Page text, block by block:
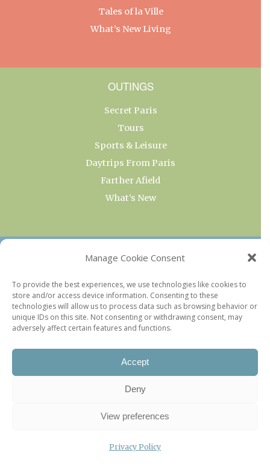
Manage Cookie Consent
To provide the best experiences, we use technologies like cookies to
store and/or access device information. Consenting to these
technologies will allow us to process data such as browsing behavior or
unique IDs on this site. Not consenting or withdrawing consent, may
adversely affect certain features and functions.
Accept
Deny
View preferences
Privacy Policy
Tales of la Ville
What’s New Living
OUTINGS
Secret Paris
Tours
Sports & Leisure
Daytrips From Paris
Farther Afield
What’s New
OUR COLLECTIONS
Current & Upcoming Exhibitions
Favorite Restaurants by Arrondissement
Every Paris Museum
Photo of the Week
Legal information